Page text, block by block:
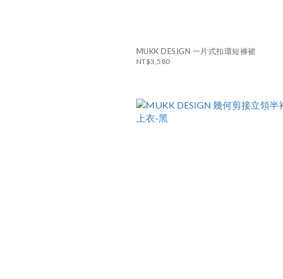
MUKK DESIGN 一片式扣環短褲裙
NT$3,580